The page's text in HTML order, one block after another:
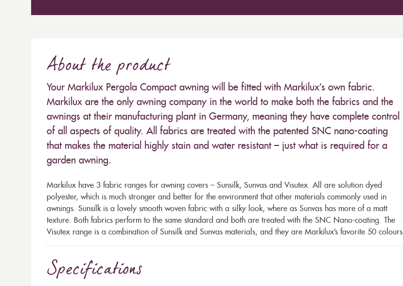
About the product
Your Markilux Pergola Compact awning will be fitted with Markilux’s own fabric.
Markilux are the only awning company in the world to make both the fabrics and the
awnings at their manufacturing plant in Germany, meaning they have complete control
of all aspects of quality. All fabrics are treated with the patented SNC nano-coating
that makes the material highly stain and water resistant – just what is required for a
garden awning.
Markilux have 3 fabric ranges for awning covers – Sunsilk, Sunvas and Visutex. All are solution dyed
polyester, which is much stronger and better for the environment that other materials commonly used in
awnings. Sunsilk is a lovely smooth woven fabric with a silky look, where as Sunvas has more of a matt
texture. Both fabrics perform to the same standard and both are treated with the SNC Nano-coating. The
Visutex range is a combination of Sunsilk and Sunvas materials, and they are Markilux’s favorite 50 colours.
Specifications